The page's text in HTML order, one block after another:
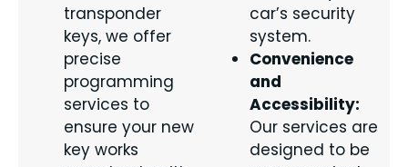
transponder
keys, we offer
precise
programming
services to
ensure your new
key works
car’s security
system.
Convenience
and
Accessibility:
Our services are
designed to be